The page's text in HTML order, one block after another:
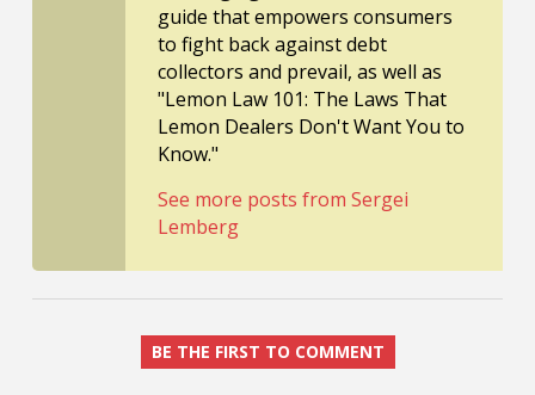
guide that empowers consumers
to fight back against debt
collectors and prevail, as well as
"Lemon Law 101: The Laws That
Lemon Dealers Don't Want You to
Know."
See more posts from Sergei
Lemberg
BE THE FIRST TO COMMENT